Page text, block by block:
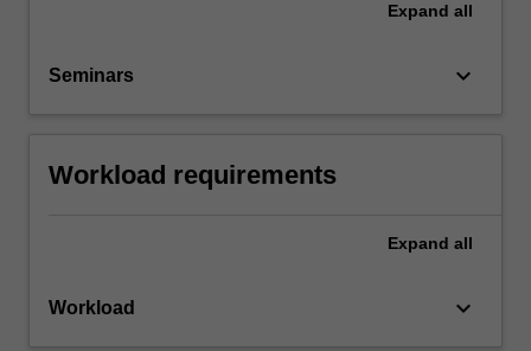
Expand all
Seminars keyboard_arrow_down
Workload requirements
Expand all
Workload keyboard_arrow_down